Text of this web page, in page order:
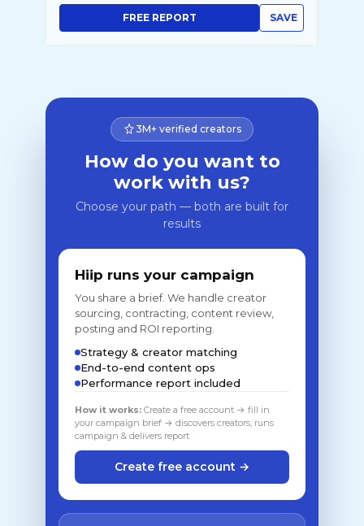
SAVE
FREE REPORT
3M+ verified creators
How do you want to
work with us?
Choose your path — both are built for
results
Hiip runs your campaign
You share a brief. We handle creator
sourcing, contracting, content review,
posting and ROI reporting.
Strategy & creator matching
End-to-end content ops
Performance report included
How it works: Create a free account → fill in
your campaign brief → discovers creators, runs
campaign & delivers report
Create free account →